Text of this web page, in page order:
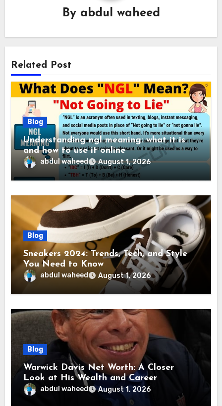
By abdul waheed
Related Post
Blog
Understanding ngl meaning: what it is
and how to use it online
abdul waheed August 1, 2026
Blog
Sneakers 2024: Trends, Tech, and Style
You Need to Know
abdul waheed August 1, 2026
Blog
Warwick Davis Net Worth: A Closer
Look at His Wealth and Career
abdul waheed August 1, 2026